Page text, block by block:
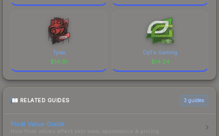
Tyloo
$14.91
OpTic Gaming
$14.24
RELATED GUIDES 3 guides
Float Value Guide
How float values affect skin wear, appearance & pricing.